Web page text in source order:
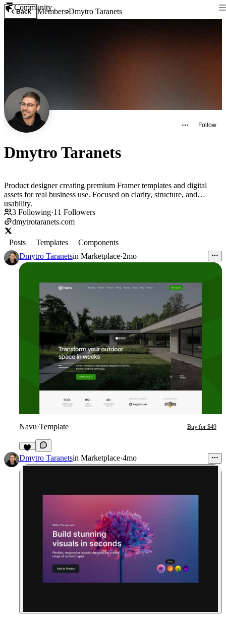
Community
Back MembersDmytro Taranets
Follow
Dmytro Taranets
Product designer creating premium Framer templates and digital
assets for real business use. Focused on clarity, structure, and
usability.
3 Following·11 Followers
dmytrotaranets.com
Posts Templates
Components
Dmytro Taranetsin Marketplace·2mo
Navu·Template Buy for $49
3
Dmytro Taranetsin Marketplace·4mo